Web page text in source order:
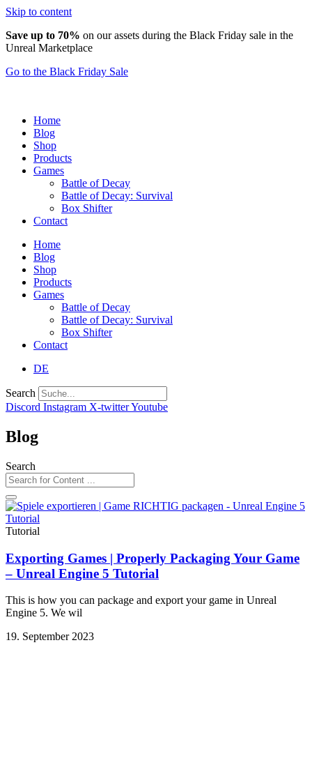
Skip to content
Save up to 70% on our assets during the Black Friday sale in the
Unreal Marketplace
Go to the Black Friday Sale
Home
Blog
Shop
Products
Games
Battle of Decay
Battle of Decay: Survival
Box Shifter
Contact
Home
Blog
Shop
Products
Games
Battle of Decay
Battle of Decay: Survival
Box Shifter
Contact
DE
Search
Discord Instagram X-twitterYoutube
Blog
Search
Tutorial
Exporting Games | Properly Packaging Your Game
– Unreal Engine 5 Tutorial
This is how you can package and export your game in Unreal
Engine 5. We wil
19. September 2023